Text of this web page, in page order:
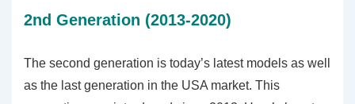
2nd Generation (2013-2020)
The second generation is today’s latest models as well
as the last generation in the USA market. This